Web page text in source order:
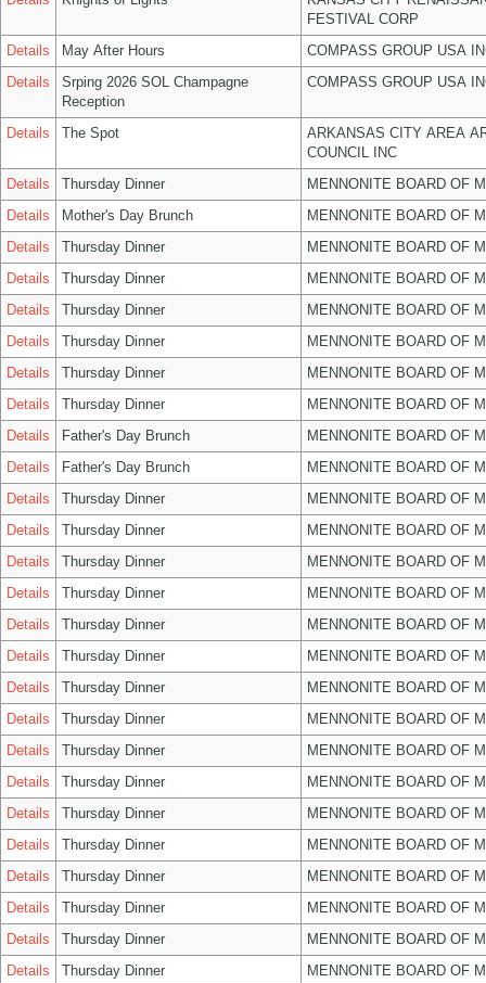
FESTIVAL CORP
Details
May After Hours
COMPASS GROUP USA
Details
Srping 2026 SOL Champagne
Reception
COMPASS GROUP USA
Details The Spot
ARKANSAS CITY AREA
COUNCIL INC
Details
Thursday Dinner
MENNONITE BOARD OF
Details
Mother's Day Brunch
MENNONITE BOARD OF
Details
Thursday Dinner
MENNONITE BOARD OF
Details
Thursday Dinner
MENNONITE BOARD OF
Details
Thursday Dinner
MENNONITE BOARD OF
Details
Thursday Dinner
MENNONITE BOARD OF
Details
Thursday Dinner
MENNONITE BOARD OF
Details
Thursday Dinner
MENNONITE BOARD OF
Details
Father's Day Brunch
MENNONITE BOARD OF
Details
Father's Day Brunch
MENNONITE BOARD OF
Details
Thursday Dinner
MENNONITE BOARD OF
Details
Thursday Dinner
MENNONITE BOARD OF
Details
Thursday Dinner
MENNONITE BOARD OF
Details
Thursday Dinner
MENNONITE BOARD OF
Details
Thursday Dinner
MENNONITE BOARD OF
Details
Thursday Dinner
MENNONITE BOARD OF
Details
Thursday Dinner
MENNONITE BOARD OF
Details
Thursday Dinner
MENNONITE BOARD OF
Details
Thursday Dinner
MENNONITE BOARD OF
Details
Thursday Dinner
MENNONITE BOARD OF
Details
Thursday Dinner
MENNONITE BOARD OF
Details
Thursday Dinner
MENNONITE BOARD OF
Details
Thursday Dinner
MENNONITE BOARD OF
Details
Thursday Dinner
MENNONITE BOARD OF
Details
Thursday Dinner
MENNONITE BOARD OF
Details
Thursday Dinner
MENNONITE BOARD OF